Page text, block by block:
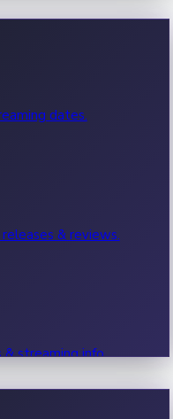
dates.
& reviews.
streaming info.